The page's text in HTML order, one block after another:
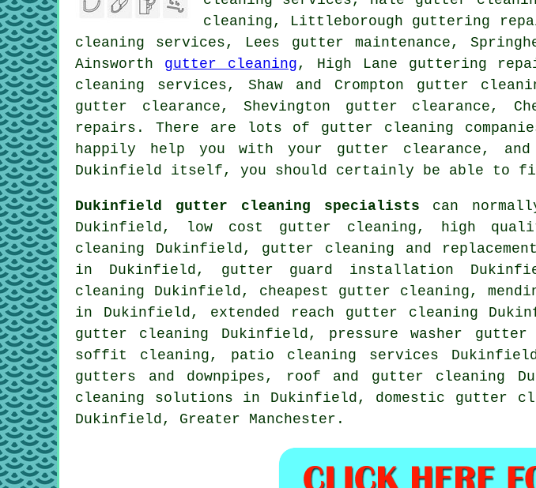
cleaning, Littleborough guttering
cleaning services, Lees gutter maintenance,
Ainsworth gutter cleaning, High Lane guttering
cleaning services, Shaw and Crompton gutter
gutter clearance, Shevington gutter clearance,
repairs. There are lots of gutter cleaning
happily help you with your gutter clearance,
Dukinfield itself, you should certainly be able to
Dukinfield gutter cleaning specialists can
Dukinfield, low cost gutter cleaning, high
cleaning Dukinfield, gutter cleaning and
in Dukinfield, gutter guard installation
cleaning Dukinfield, cheapest gutter cleaning,
in Dukinfield, extended reach gutter cleaning
gutter cleaning Dukinfield, pressure washer
soffit cleaning, patio cleaning services
gutters and downpipes, roof and gutter cleaning
cleaning solutions in Dukinfield, domestic gutter
Dukinfield, Greater Manchester .